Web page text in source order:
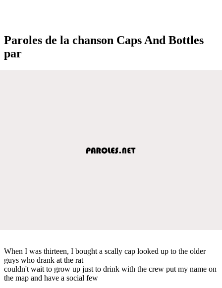
Paroles de la chanson Caps And Bottles
par
When I was thirteen, I bought a scally cap looked up to the older
guys who drank at the rat
couldn't wait to grow up just to drink with the crew put my name on
the map and have a social few